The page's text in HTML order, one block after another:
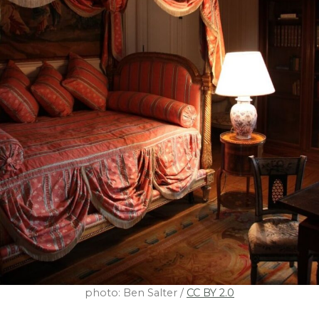
photo: Ben Salter / CC BY 2.0